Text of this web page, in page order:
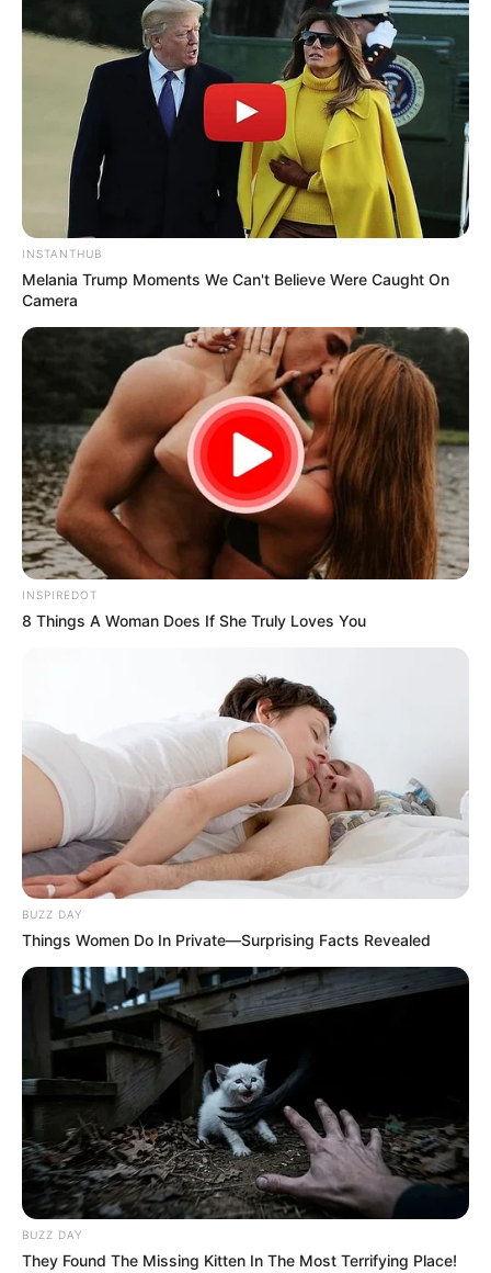
INSTANTHUB
Melania Trump Moments We Can't Believe Were Caught On
Camera
INSPIREDOT
8 Things A Woman Does If She Truly Loves You
BUZZ DAY
Things Women Do In Private—Surprising Facts Revealed
BUZZ DAY
They Found The Missing Kitten In The Most Terrifying Place!